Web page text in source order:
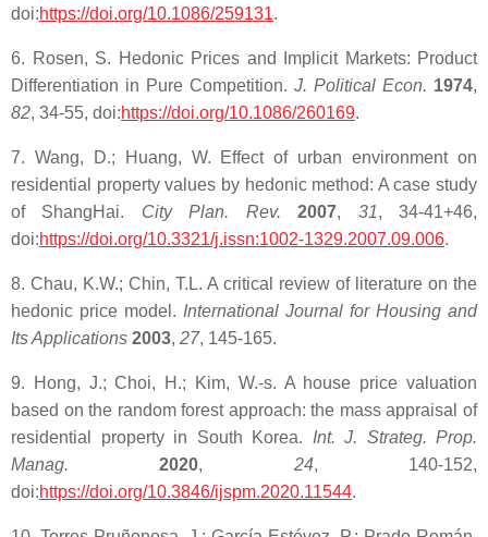
doi:https://doi.org/10.1086/259131.
6. Rosen, S. Hedonic Prices and Implicit Markets: Product
Differentiation in Pure Competition. J. Political Econ. 1974,
82, 34-55, doi:https://doi.org/10.1086/260169.
7. Wang, D.; Huang, W. Effect of urban environment on
residential property values by hedonic method: A case study
of ShangHai. City Plan. Rev.2007, 31, 34-41+46,
doi:https://doi.org/10.3321/j.issn:1002-1329.2007.09.006.
8. Chau, K.W.; Chin, T.L. A critical review of literature on the
hedonic price model. International Journal for Housing and
Its Applications 2003, 27, 145-165.
9. Hong, J.; Choi, H.; Kim, W.-s. A house price valuation
based on the random forest approach: the mass appraisal of
residential property in South Korea. Int. J. Strateg. Prop.
Manag.2020, 24, 140-152,
doi:https://doi.org/10.3846/ijspm.2020.11544.